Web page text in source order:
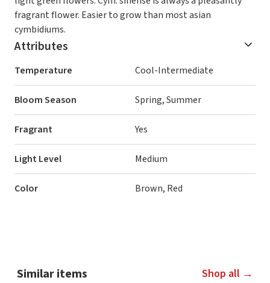
fragrant flower. Easier to grow than most asian
cymbidiums.
Attributes
Temperature Cool-Intermediate
Bloom Season Spring, Summer
Fragrant Yes
Light Level Medium
Color Brown, Red
Similar items Shop all →